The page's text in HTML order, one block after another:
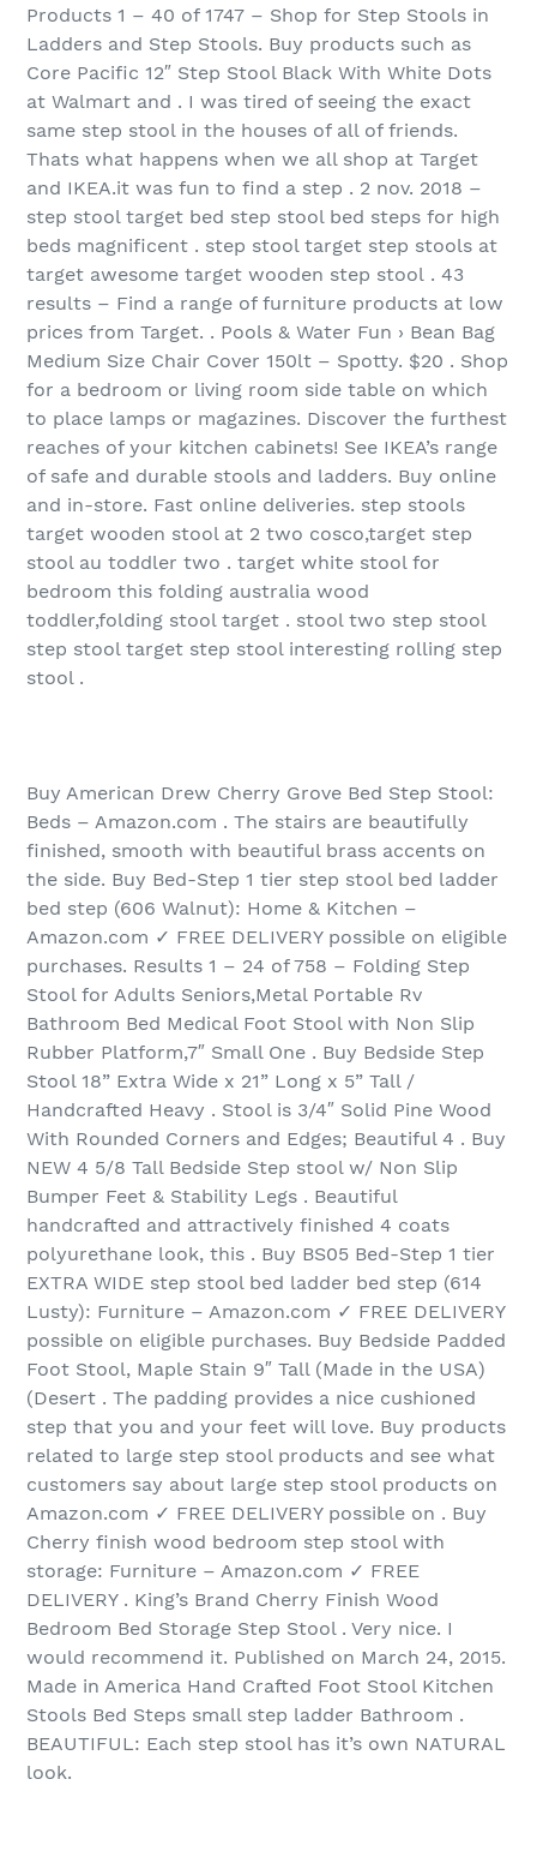
Products 1 – 40 of 1747 – Shop for Step Stools in
Ladders and Step Stools. Buy products such as
Core Pacific 12″ Step Stool Black With White Dots
at Walmart and . I was tired of seeing the exact
same step stool in the houses of all of friends.
Thats what happens when we all shop at Target
and IKEA.it was fun to find a step . 2 nov. 2018 –
step stool target bed step stool bed steps for high
beds magnificent . step stool target step stools at
target awesome target wooden step stool . 43
results – Find a range of furniture products at low
prices from Target. . Pools & Water Fun › Bean Bag
Medium Size Chair Cover 150lt – Spotty. $20 . Shop
for a bedroom or living room side table on which
to place lamps or magazines. Discover the furthest
reaches of your kitchen cabinets! See IKEA’s range
of safe and durable stools and ladders. Buy online
and in-store. Fast online deliveries. step stools
target wooden stool at 2 two cosco,target step
stool au toddler two . target white stool for
bedroom this folding australia wood
toddler,folding stool target . stool two step stool
step stool target step stool interesting rolling step
stool .
Buy American Drew Cherry Grove Bed Step Stool:
Beds – Amazon.com . The stairs are beautifully
finished, smooth with beautiful brass accents on
the side. Buy Bed-Step 1 tier step stool bed ladder
bed step (606 Walnut): Home & Kitchen –
Amazon.com ✓ FREE DELIVERY possible on eligible
purchases. Results 1 – 24 of 758 – Folding Step
Stool for Adults Seniors,Metal Portable Rv
Bathroom Bed Medical Foot Stool with Non Slip
Rubber Platform,7″ Small One . Buy Bedside Step
Stool 18” Extra Wide x 21” Long x 5” Tall /
Handcrafted Heavy . Stool is 3/4″ Solid Pine Wood
With Rounded Corners and Edges; Beautiful 4 . Buy
NEW 4 5/8 Tall Bedside Step stool w/ Non Slip
Bumper Feet & Stability Legs . Beautiful
handcrafted and attractively finished 4 coats
polyurethane look, this . Buy BS05 Bed-Step 1 tier
EXTRA WIDE step stool bed ladder bed step (614
Lusty): Furniture – Amazon.com ✓ FREE DELIVERY
possible on eligible purchases. Buy Bedside Padded
Foot Stool, Maple Stain 9″ Tall (Made in the USA)
(Desert . The padding provides a nice cushioned
step that you and your feet will love. Buy products
related to large step stool products and see what
customers say about large step stool products on
Amazon.com ✓ FREE DELIVERY possible on . Buy
Cherry finish wood bedroom step stool with
storage: Furniture – Amazon.com ✓ FREE
DELIVERY . King’s Brand Cherry Finish Wood
Bedroom Bed Storage Step Stool . Very nice. I
would recommend it. Published on March 24, 2015.
Made in America Hand Crafted Foot Stool Kitchen
Stools Bed Steps small step ladder Bathroom .
BEAUTIFUL: Each step stool has it’s own NATURAL
look.